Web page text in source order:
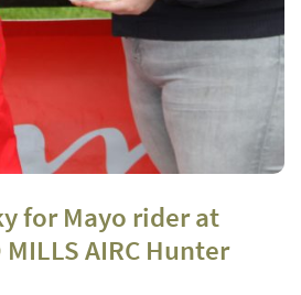
for Mayo rider at
MILLS AIRC Hunter